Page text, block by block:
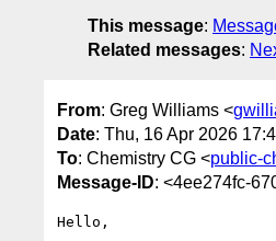
This message:
Related messages:
From: Greg Williams <
Date: Thu, 16 Apr 2026
To: Chemistry CG <public-
Message-ID: <4ee274fc-
Hello,